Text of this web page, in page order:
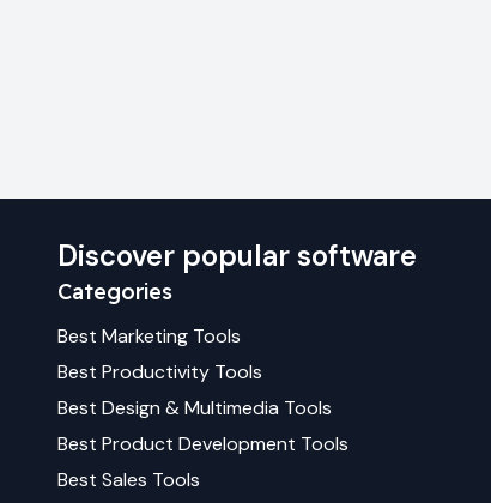
Discover popular software
Categories
Best Marketing Tools
Best Productivity Tools
Best Design & Multimedia Tools
Best Product Development Tools
Best Sales Tools